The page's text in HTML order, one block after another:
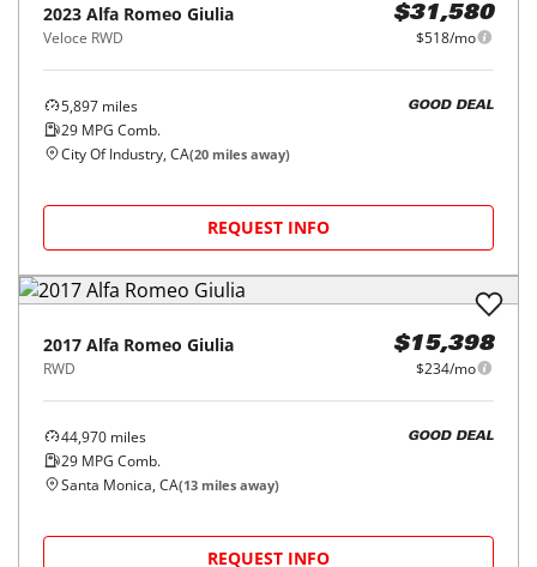
2023 Alfa Romeo Giulia
Veloce RWD
$31,580
$518/mo
5,897 miles
29 MPG Comb.
GOOD DEAL
City Of Industry, CA(20 miles away)
REQUEST INFO
2017 Alfa Romeo Giulia
RWD
$15,398
$234/mo
44,970 miles
29 MPG Comb.
GOOD DEAL
Santa Monica, CA(13 miles away)
REQUEST INFO